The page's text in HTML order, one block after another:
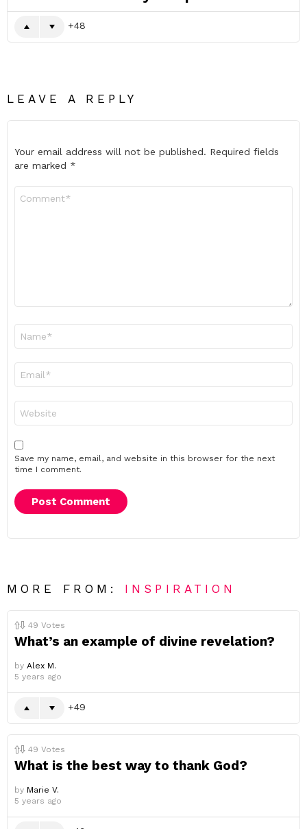
48
LEAVE A REPLY
Your email address will not be published. Required fields
are marked *
Save my name, email, and website in this browser for the next
time I comment.
MORE FROM: INSPIRATION
49 Votes
What’s an example of divine revelation?
by Alex M.
5 years ago
49
49 Votes
What is the best way to thank God?
by Marie V.
5 years ago